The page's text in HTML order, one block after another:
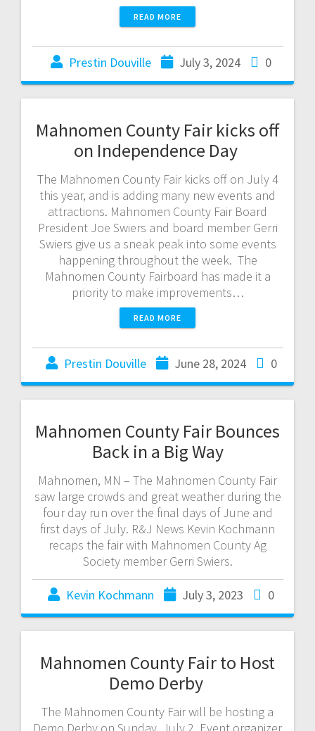
READ MORE
Prestin Douville July 3, 2024 0
Mahnomen County Fair kicks off
on Independence Day
The Mahnomen County Fair kicks off on July 4
this year, and is adding many new events and
attractions. Mahnomen County Fair Board
President Joe Swiers and board member Gerri
Swiers give us a sneak peak into some events
happening throughout the week. The
Mahnomen County Fairboard has made it a
priority to make improvements…
READ MORE
Prestin Douville June 28, 2024 0
Mahnomen County Fair Bounces
Back in a Big Way
Mahnomen, MN – The Mahnomen County Fair
saw large crowds and great weather during the
four day run over the final days of June and
first days of July. R&J News Kevin Kochmann
recaps the fair with Mahnomen County Ag
Society member Gerri Swiers.
Kevin Kochmann July 3, 2023 0
Mahnomen County Fair to Host
Demo Derby
The Mahnomen County Fair will be hosting a
Demo Derby on Sunday, July 2. Event organizer